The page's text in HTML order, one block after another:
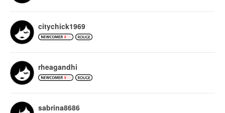
citychick1969
rheagandhi
sabrina8686